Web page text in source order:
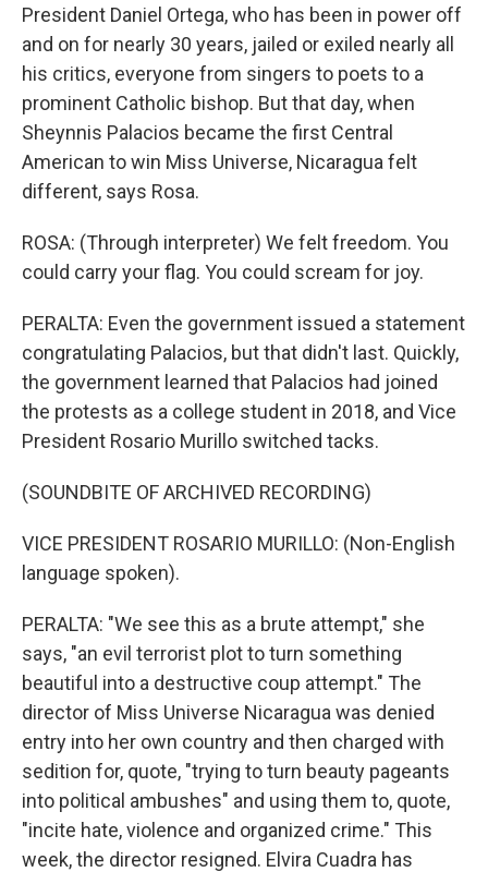
President Daniel Ortega, who has been in power off
and on for nearly 30 years, jailed or exiled nearly all
his critics, everyone from singers to poets to a
prominent Catholic bishop. But that day, when
Sheynnis Palacios became the first Central
American to win Miss Universe, Nicaragua felt
different, says Rosa.
ROSA: (Through interpreter) We felt freedom. You
could carry your flag. You could scream for joy.
PERALTA: Even the government issued a statement
congratulating Palacios, but that didn't last. Quickly,
the government learned that Palacios had joined
the protests as a college student in 2018, and Vice
President Rosario Murillo switched tacks.
(SOUNDBITE OF ARCHIVED RECORDING)
VICE PRESIDENT ROSARIO MURILLO: (Non-English
language spoken).
PERALTA: "We see this as a brute attempt," she
says, "an evil terrorist plot to turn something
beautiful into a destructive coup attempt." The
director of Miss Universe Nicaragua was denied
entry into her own country and then charged with
sedition for, quote, "trying to turn beauty pageants
into political ambushes" and using them to, quote,
"incite hate, violence and organized crime." This
week, the director resigned. Elvira Cuadra has